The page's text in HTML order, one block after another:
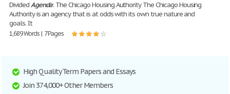
DividedAgenda: The Chicago Housing Authority The Chicago Housing
Authority is an agency that is at odds with its own true nature and
goals. It
1,689 Words | 7 Pages
High Quality Term Papers and Essays
Join 374,000+ Other Members